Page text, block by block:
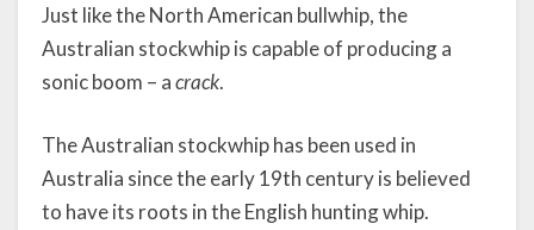
Just like the North American bullwhip, the
Australian stockwhip is capable of producing a
sonic boom – acrack.
The Australian stockwhip has been used in
Australia since the early 19th century is believed
to have its roots in the English hunting whip.